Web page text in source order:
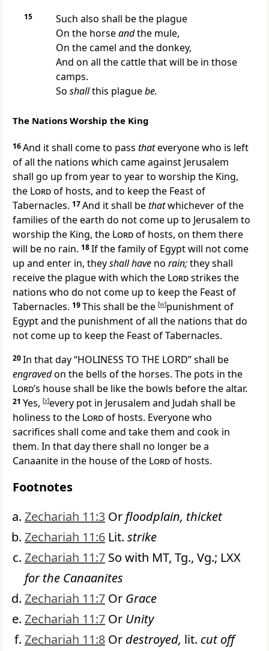
15
Such also shall be the plague
On the horseandthe mule,
On the camel and the donkey,
And on all the cattle that will be in those
camps.
So shallthis plaguebe.
The Nations Worship the King
16And it shall come to pass thateveryone who is left
of all the nations which came against Jerusalem
shall go up from year to year to worship the King,
the Lordof hosts, and to keep the Feast of
Tabernacles. 17And it shall bethatwhichever of the
families of the earth do not come up to Jerusalem to
worship the King, the Lordof hosts, on them there
will be no rain. 18If the family of Egypt will not come
up and enter in, theyshall have no rain;they shall
receive the plague with which the Lordstrikes the
nations who do not come up to keep the Feast of
Tabernacles. 19This shall be the [w]punishment of
Egypt and the punishment of all the nations that do
not come up to keep the Feast of Tabernacles.
20In that day“HOLINESS TO THE LORD” shall be
engravedon the bells of the horses. The pots in the
Lord’s house shall be like the bowls before the altar.
21 Yes, [x]every pot in Jerusalem and Judah shall be
holiness to the Lordof hosts. Everyone who
sacrifices shall come and take them and cook in
them. In that day there shall no longer be a
Canaanite in the house of the Lordof hosts.
Footnotes
Zechariah 11:3 Or floodplain, thicket
Zechariah 11:6 Lit. strike
Zechariah 11:7 So with MT, Tg., Vg.; LXX
for the Canaanites
Zechariah 11:7 Or Grace
Zechariah 11:7 Or Unity
Zechariah 11:8 Or destroyed, lit. cut off